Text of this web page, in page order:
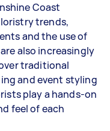
Coast
trends,
and the use of
also increasingly
traditional
and event styling
play a hands-on
feel of each